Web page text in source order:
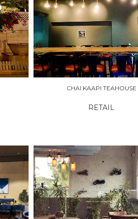
CHAI KAAPI TEAHOUSE
RETAIL
EXPLORE
EXPLORE